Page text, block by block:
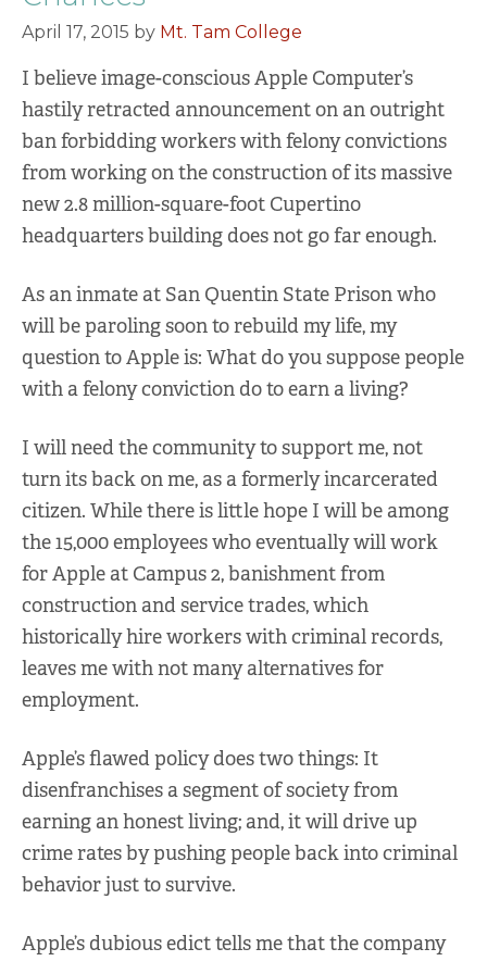
April 17, 2015 by Mt. Tam College
I believe image-conscious Apple Computer’s
hastily retracted announcement on an outright
ban forbidding workers with felony convictions
from working on the construction of its massive
new 2.8 million-square-foot Cupertino
headquarters building does not go far enough.
As an inmate at San Quentin State Prison who
will be paroling soon to rebuild my life, my
question to Apple is: What do you suppose people
with a felony conviction do to earn a living?
I will need the community to support me, not
turn its back on me, as a formerly incarcerated
citizen. While there is little hope I will be among
the 15,000 employees who eventually will work
for Apple at Campus 2, banishment from
construction and service trades, which
historically hire workers with criminal records,
leaves me with not many alternatives for
employment.
Apple’s flawed policy does two things: It
disenfranchises a segment of society from
earning an honest living; and, it will drive up
crime rates by pushing people back into criminal
behavior just to survive.
Apple’s dubious edict tells me that the company